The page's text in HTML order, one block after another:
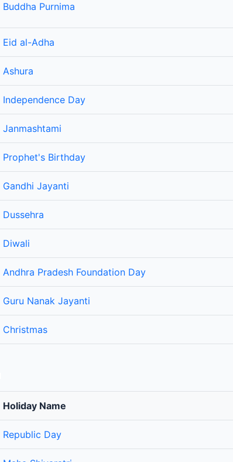
Buddha Purnima
Eid al-Adha
Ashura
Independence Day
Janmashtami
Prophet's Birthday
Gandhi Jayanti
Dussehra
Diwali
Andhra Pradesh Foundation Day
Guru Nanak Jayanti
Christmas
Holiday Name
Republic Day